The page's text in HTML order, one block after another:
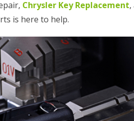
Chrysler Key Replacement
is here to help.